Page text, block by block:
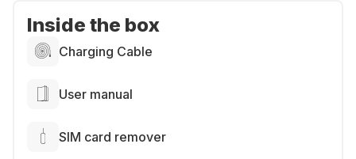
Inside the box
Charging Cable
User manual
SIM card remover